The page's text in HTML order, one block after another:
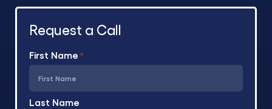
Request a Call
First Name *
Last Name